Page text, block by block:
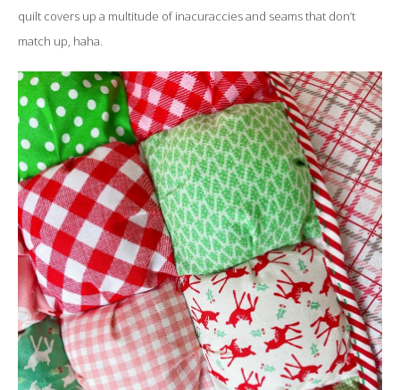
quilt covers up a multitude of inacuraccies and seams that don’t
match up, haha.